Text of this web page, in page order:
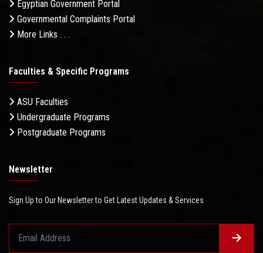
Egyptian Government Portal
Governmental Complaints Portal
More Links . . .
Faculties & Specific Programs
ASU Faculties
Undergraduate Programs
Postgraduate Programs
Newsletter
Sign Up to Our Newsletter to Get Latest Updates & Services